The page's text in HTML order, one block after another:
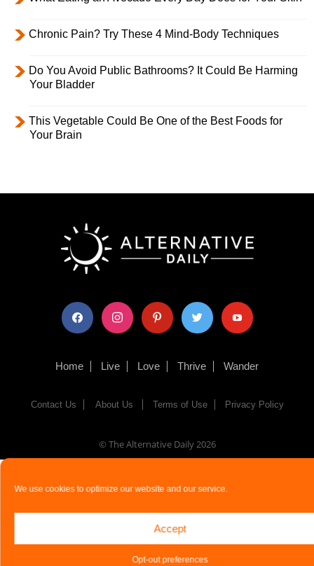
We use cookies to optimize our website and our service.
Accept
Opt-out preferences
Chronic Pain? Try These 4 Mind-Body Techniques
Do You Avoid Public Bathrooms? It Could Be Harming
Your Bladder
This Vegetable Could Be One of the Best Foods for
Your Brain
facebook instagram pinterest twitter youtube
Home Live Love Thrive Wander
Contact Us About Us Terms of Use Privacy Policy
© The Alternative Daily2026